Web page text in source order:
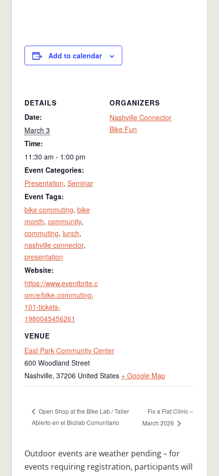
Add to calendar
DETAILS
Date:
March 3
Time:
11:30 am - 1:00 pm
Event Categories:
Presentation, Seminar
Event Tags:
bike commuting, bike
month, community,
commuting, lunch,
nashville connector,
presentation
Website:
https://www.eventbrite.c
om/e/bike-commuting-
101-tickets-
1980045456261
VENUE
East Park Community Center
600 Woodland Street
Nashville, 37206 United States + Google Map
ORGANIZERS
Nashville Connector
Bike Fun
Open Shop at the Bike Lab / Taller
Abierto en el Bicilab Comunitario
Fix a Flat Clinic –
March 2026
Outdoor events are weather pending – for
events requiring registration, participants will